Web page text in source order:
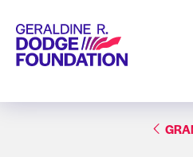
Geraldine R. Dodge Foundation